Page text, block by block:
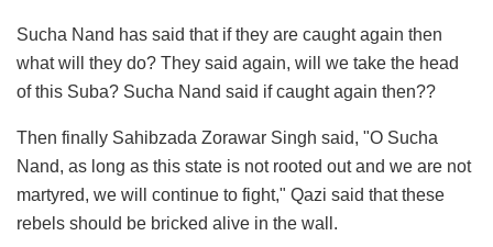
Sucha Nand has said that if they are caught again then
what will they do? They said again, will we take the head
of this Suba? Sucha Nand said if caught again then??
Then finally Sahibzada Zorawar Singh said, "O Sucha
Nand, as long as this state is not rooted out and we are not
martyred, we will continue to fight," Qazi said that these
rebels should be bricked alive in the wall.